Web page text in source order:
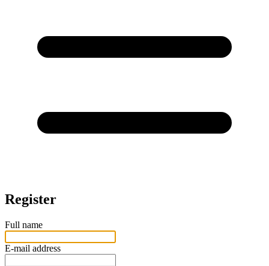
Register
Full name
E-mail address